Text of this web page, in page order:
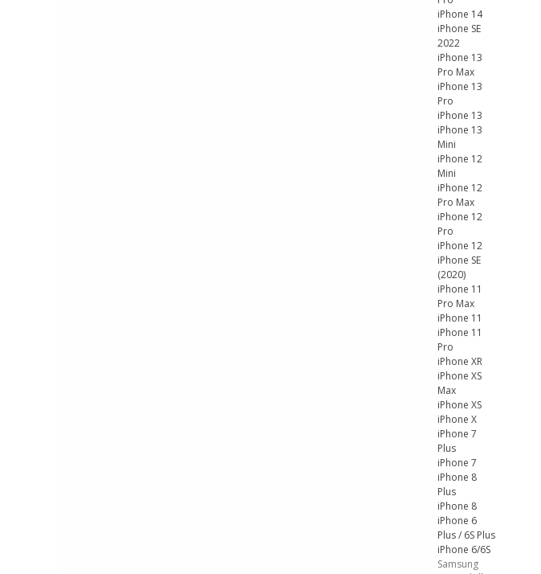
iPhone 14
iPhone SE
2022
iPhone 13
Pro Max
iPhone 13
Pro
iPhone 13
iPhone 13
Mini
iPhone 12
Mini
iPhone 12
Pro Max
iPhone 12
Pro
iPhone 12
iPhone SE
(2020)
iPhone 11
Pro Max
iPhone 11
iPhone 11
Pro
iPhone XR
iPhone XS
Max
iPhone XS
iPhone X
iPhone 7
Plus
iPhone 7
iPhone 8
Plus
iPhone 8
iPhone 6
Plus / 6S Plus
iPhone 6/6S
Samsung